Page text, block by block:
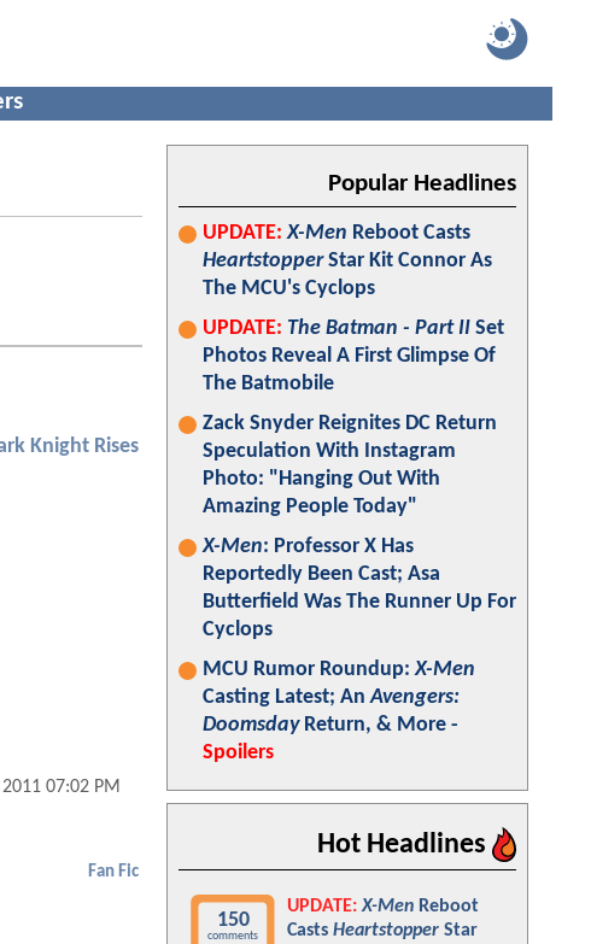
Knight Rises
2011 07:02 PM
Fan Fic
Popular Headlines
UPDATE: X-Men Reboot Casts
HeartstopperStar Kit Connor As
The MCU's Cyclops
UPDATE: The Batman - Part II Set
Photos Reveal A First Glimpse Of
The Batmobile
Zack Snyder Reignites DC Return
Speculation With Instagram
Photo: "Hanging Out With
Amazing People Today"
X-Men: Professor X Has
Reportedly Been Cast; Asa
Butterfield Was The Runner Up For
Cyclops
MCU Rumor Roundup:X-Men
Casting Latest; AnAvengers:
DoomsdayReturn, & More -
Spoilers
Hot Headlines
150
comments
UPDATE: X-Men Reboot
Casts Heartstopper Star